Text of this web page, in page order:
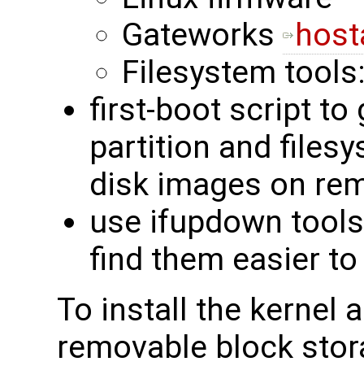
Gateworks
Filesystem
first-boot script to
partition and
disk images on
use ifupdown
find them easier
To install the kernel
removable block